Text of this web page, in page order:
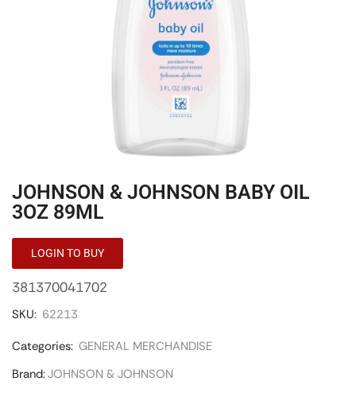
JOHNSON & JOHNSON BABY OIL
3OZ 89ML
LOGIN TO BUY
381370041702
SKU: 62213
Categories: GENERAL MERCHANDISE
Brand:JOHNSON & JOHNSON